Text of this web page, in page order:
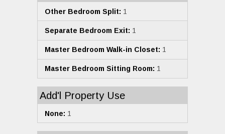
Other Bedroom Split: 1
Separate Bedroom Exit: 1
Master Bedroom Walk-in Closet: 1
Master Bedroom Sitting Room: 1
Add'l Property Use
None: 1